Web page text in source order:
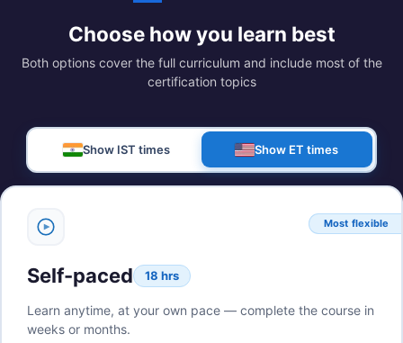
Choose how you learn best
Both options cover the full curriculum and include most of the
certification topics
Show IST times Show ET times
Most flexible
Self-paced 18 hrs
Learn anytime, at your own pace — complete the course in
weeks or months.